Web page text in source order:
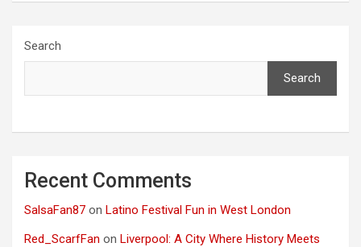
Search
Search
Recent Comments
SalsaFan87 on Latino Festival Fun in West London
Red_ScarfFan on Liverpool: A City Where History Meets